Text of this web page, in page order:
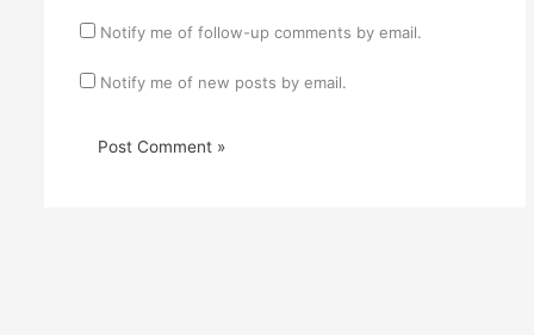
Notify me of follow-up comments by email.
Notify me of new posts by email.